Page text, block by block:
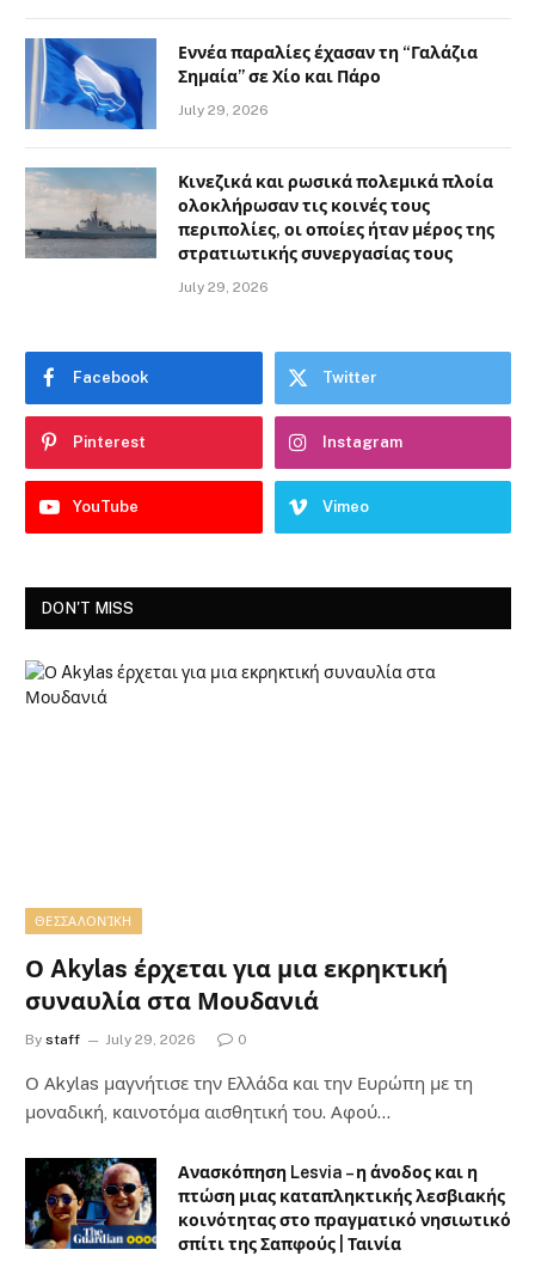
Εννέα παραλίες έχασαν τη “Γαλάζια
Σημαία” σε Χίο και Πάρο
July 29, 2026
Κινεζικά και ρωσικά πολεμικά πλοία
ολοκλήρωσαν τις κοινές τους
περιπολίες, οι οποίες ήταν μέρος της
στρατιωτικής συνεργασίας τους
July 29, 2026
Facebook Twitter
Pinterest Instagram
YouTube Vimeo
DON'T MISS
ΘΕΣΣΑΛΟΝΊΚΗ
Ο Akylas έρχεται για μια εκρηκτική
συναυλία στα Μουδανιά
By staff July 29, 2026 0
Ο Αkylas μαγνήτισε την Ελλάδα και την Ευρώπη με τη
μοναδική, καινοτόμα αισθητική του. Αφού…
Ανασκόπηση Lesvia – η άνοδος και η
πτώση μιας καταπληκτικής λεσβιακής
κοινότητας στο πραγματικό νησιωτικό
σπίτι της Σαπφούς | Ταινία